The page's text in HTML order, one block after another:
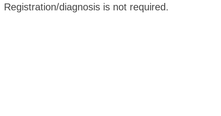
Registration/diagnosis is not required.